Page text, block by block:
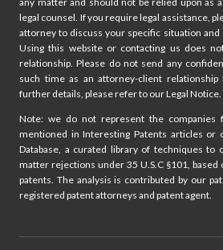
legal counsel. If you require legal assistance,
attorney to discuss your specific situation and
Using this website or contacting us does
relationship. Please do not send any
such time as an attorney-client relationship
further details, please refer to our Legal Notice.
Note: we do not represent the companies
mentioned in Interesting Patents articles or
Database, a curated library of techniques to
matter rejections under 35 U.S.C §101,
patents. The analysis is contributed by our
registered patent attorneys and patent agent.